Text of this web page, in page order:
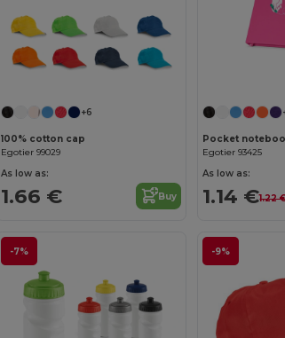
+6
100% cotton cap
Egotier 99029
As low as:
1.66 € Buy
Egotier 93425
As low as:
1.14 €1.22
-7% -9%